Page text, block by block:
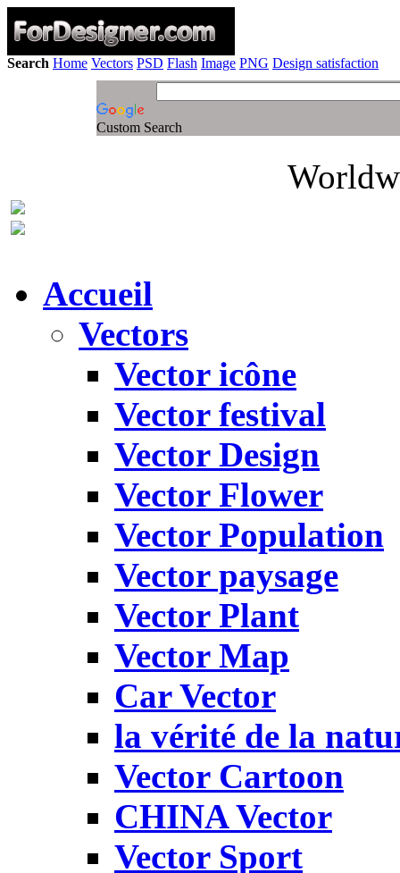
Search Home Vectors PSD Flash Image PNG Design satisfaction
Custom Search
Accueil
Vectors
Vector icône
Vector festival
Vector Design
Vector Flower
Vector Population
Vector paysage
Vector Plant
Vector Map
Car Vector
la vérité de la
Vector Cartoon
CHINA Vector
Vector Sport